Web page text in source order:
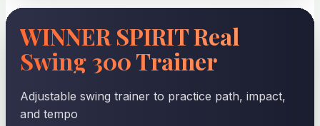
WINNER SPIRIT Real
Swing 300 Trainer
Adjustable swing trainer to practice path, impact,
and tempo